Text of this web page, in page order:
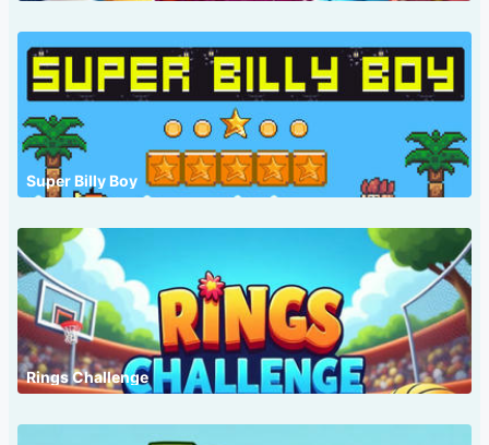
Super Billy Boy
Rings Challenge